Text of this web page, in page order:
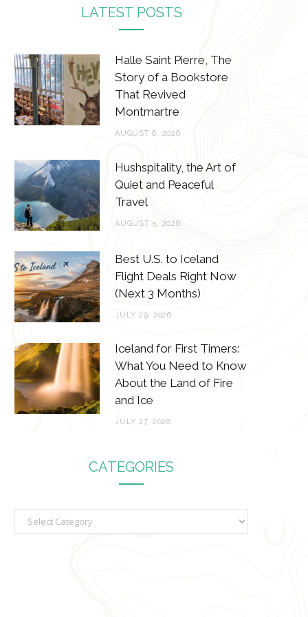
c
b
o
o
k
i
t
t
e
r
s
a
g
r
n
e
r
e
LATEST POSTS
Halle Saint Pierre, The
Story of a Bookstore
That Revived
Montmartre
AUGUST 6, 2026
Hushspitality, the Art of
Quiet and Peaceful
Travel
AUGUST 5, 2026
Best U.S. to Iceland
Flight Deals Right Now
(Next 3 Months)
JULY 29, 2026
Iceland for First Timers:
What You Need to Know
About the Land of Fire
and Ice
JULY 27, 2026
CATEGORIES
a